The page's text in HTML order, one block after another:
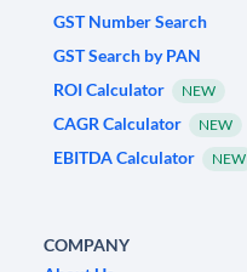
GST Number Search
GST Search by PAN
ROI Calculator
NEW
CAGR Calculator NEW
EBITDA Calculator NEW
COMPANY